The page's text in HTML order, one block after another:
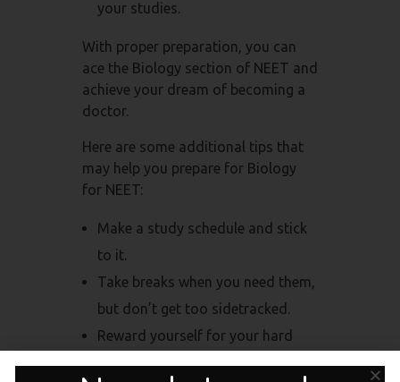
your studies.
With proper preparation, you can
ace the Biology section of NEET and
achieve your dream of becoming a
doctor.
Here are some additional tips that
may help you prepare for Biology
for NEET:
Make a study schedule and stick
to it.
Take breaks when you need them,
but don’t get too sidetracked.
Reward yourself for your hard
work.